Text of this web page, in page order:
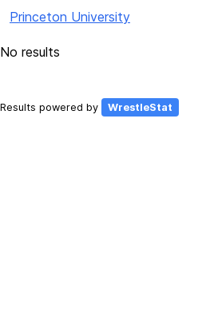
Princeton University
No results
Results powered by WrestleStat